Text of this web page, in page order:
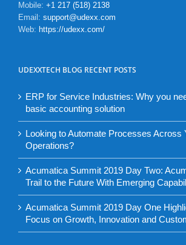
Mobile: +1 217 (518) 2138
Email: support@udexx.com
Web: https://udexx.com/
UDEXXTECH BLOG RECENT POSTS
ERP for Service Industries: Why you
basic accounting solution
Looking to Automate Processes Across
Operations?
Acumatica Summit 2019 Day Two:
Trail to the Future With Emerging
Acumatica Summit 2019 Day One
Focus on Growth, Innovation and